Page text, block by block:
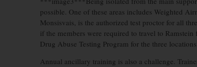
possible. One of these areas includes Weighted
Monsisvais, is the authorized test proctor for all
if the members were required to travel to
Drug Abuse Testing Program for the three
Annual ancillary training is also a challenge.